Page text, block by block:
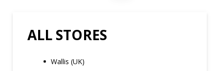
ALL STORES
Wallis (UK)